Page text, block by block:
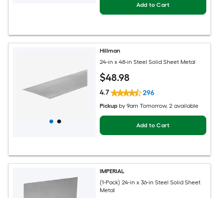
Add to Cart
Hillman
24-in x 48-in Steel Solid Sheet Metal
$48.98
4.7 296
Pickup by9am Tomorrow, 2 available
Add to Cart
IMPERIAL
(1-Pack) 24-in x 36-in Steel Solid Sheet
Metal